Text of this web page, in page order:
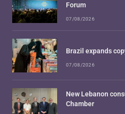
Forum
07/08/2026
Brazil expands
07/08/2026
New Lebanon
Chamber